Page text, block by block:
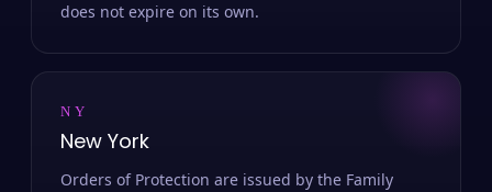
does not expire on its own.
NY
New York
Orders of Protection are issued by the Family